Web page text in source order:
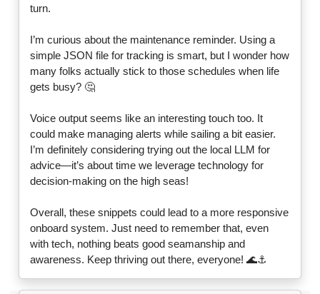
turn.
I’m curious about the maintenance reminder. Using a
simple JSON file for tracking is smart, but I wonder how
many folks actually stick to those schedules when life
gets busy? 🤔
Voice output seems like an interesting touch too. It
could make managing alerts while sailing a bit easier.
I’m definitely considering trying out the local LLM for
advice—it’s about time we leverage technology for
decision-making on the high seas!
Overall, these snippets could lead to a more responsive
onboard system. Just need to remember that, even
with tech, nothing beats good seamanship and
awareness. Keep thriving out there, everyone! 🌊⚓